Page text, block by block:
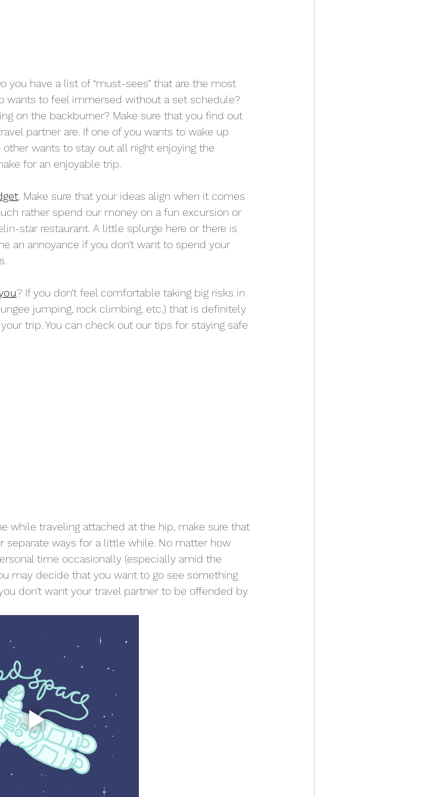
you have a list of “must-sees” that are the most
wants to feel immersed without a set schedule?
on the backburner? Make sure that you find out
partner are. If one of you wants to wake up
wants to stay out all night enjoying the
for an enjoyable trip.
. Make sure that your ideas align when it comes
rather spend our money on a fun excursion or
star restaurant. A little splurge here or there is
an annoyance if you don’t want to spend your
? If you don’t feel comfortable taking big risks in
jumping, rock climbing, etc.) that is definitely
trip. You can check out our tips for staying safe
while traveling attached at the hip, make sure that
separate ways for a little while. No matter how
time occasionally (especially amid the
may decide that you want to go see something
don’t want your travel partner to be offended by